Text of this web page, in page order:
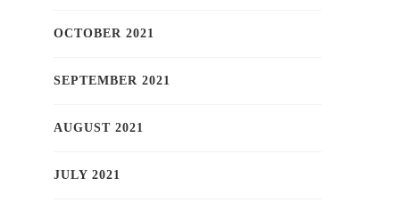
OCTOBER 2021
SEPTEMBER 2021
AUGUST 2021
JULY 2021